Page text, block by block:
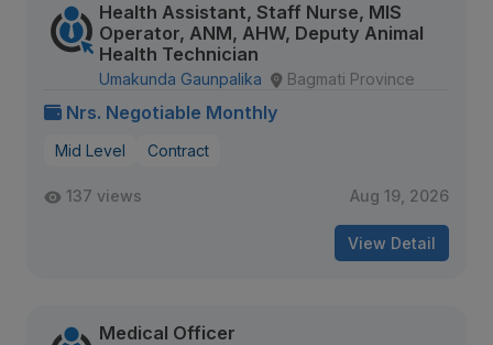
Health Assistant, Staff Nurse, MIS
Operator, ANM, AHW, Deputy Animal
Health Technician
Umakunda Gaunpalika Bagmati Province
Nrs. Negotiable Monthly
Mid Level Contract
137 views Aug 19, 2026
View Detail
Medical Officer